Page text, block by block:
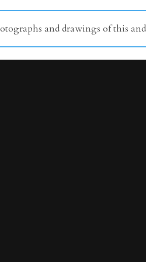
and drawings of this